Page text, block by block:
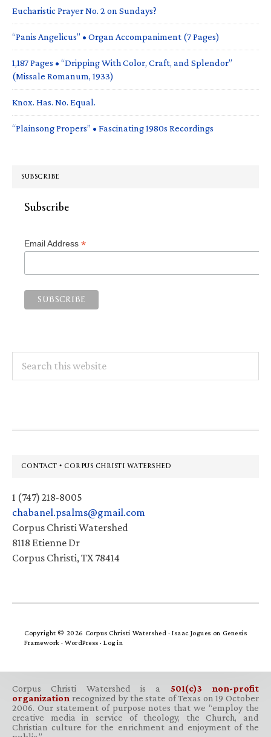
Eucharistic Prayer No. 2 on Sundays?
“Panis Angelicus” • Organ Accompaniment (7 Pages)
1,187 Pages • “Dripping With Color, Craft, and Splendor”
(Missale Romanum, 1933)
Knox. Has. No. Equal.
“Plainsong Propers” • Fascinating 1980s Recordings
SUBSCRIBE
Subscribe
Email Address *
this
Footer
CONTACT • CORPUS CHRISTI WATERSHED
1 (747) 218-8005
chabanel.psalms@gmail.com
Corpus Christi Watershed
8118 Etienne Dr
Corpus Christi, TX 78414
Copyright © 2026 Corpus Christi Watershed ·Isaac Jogues on Genesis
Framework · WordPress · Log in
Corpus Christi Watershed is a 501(c)3 non-profit
organization recognized by the state of Texas on 19 October
2006. Our statement of purpose notes that we “employ the
creative media in service of theology, the Church, and
Christian culture for the enrichment and enjoyment of the